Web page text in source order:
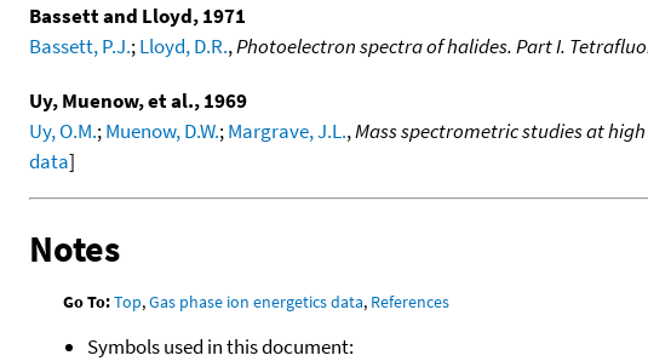
Bassett and Lloyd, 1971
Bassett, P.J.;Lloyd, D.R.,Photoelectron spectra of halides. Part I.
Uy, Muenow, et al., 1969
Uy, O.M.;Muenow, D.W.;Margrave, J.L.,Mass spectrometric studies at
data]
Notes
Go To:Top,Gas phase ion energetics data, References
Symbols used in this document: